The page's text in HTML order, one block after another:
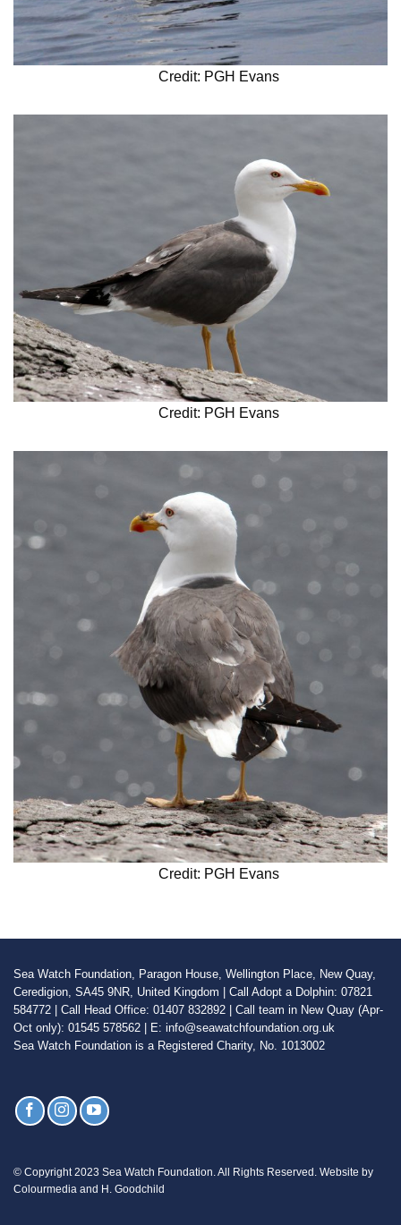
Credit: PGH Evans
Credit: PGH Evans
Credit: PGH Evans
Sea Watch Foundation, Paragon House, Wellington Place, New Quay,
Ceredigion, SA45 9NR, United Kingdom | Call Adopt a Dolphin: 07821
584772 | Call Head Office: 01407 832892 | Call team in New Quay (Apr-
Oct only): 01545 578562 | E: info@seawatchfoundation.org.uk
Sea Watch Foundation is a Registered Charity, No. 1013002
© Copyright 2023 Sea Watch Foundation. All Rights Reserved. Website by
Colourmedia and H. Goodchild